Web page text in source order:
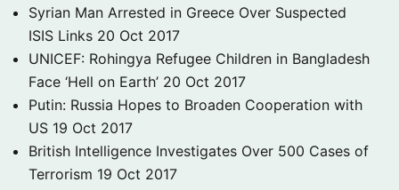
Syrian Man Arrested in Greece Over Suspected
ISIS Links 20 Oct 2017
UNICEF: Rohingya Refugee Children in Bangladesh
Face ‘Hell on Earth’ 20 Oct 2017
Putin: Russia Hopes to Broaden Cooperation with
US 19 Oct 2017
British Intelligence Investigates Over 500 Cases of
Terrorism 19 Oct 2017